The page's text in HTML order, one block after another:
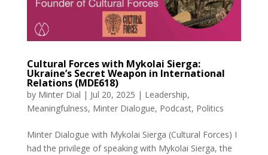
Cultural Forces with Mykolai Sierga:
Ukraine’s Secret Weapon in International
Relations (MDE618)
by Minter Dial | Jul 20, 2025 | Leadership,
Meaningfulness, Minter Dialogue, Podcast, Politics
Minter Dialogue with Mykolai Sierga (Cultural Forces) I
had the privilege of speaking with Mykolai Sierga, the